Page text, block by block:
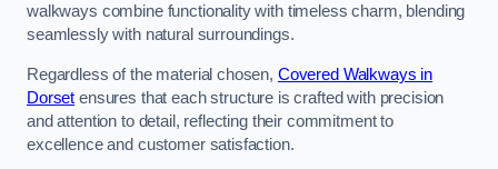
walkways combine functionality with timeless charm, blending
seamlessly with natural surroundings.
Regardless of the material chosen, Covered Walkways in
Dorset ensures that each structure is crafted with precision
and attention to detail, reflecting their commitment to
excellence and customer satisfaction.